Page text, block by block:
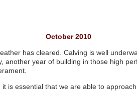
October 2010
has cleared. Calving is well
another year of building in those high
is essential that we are able to